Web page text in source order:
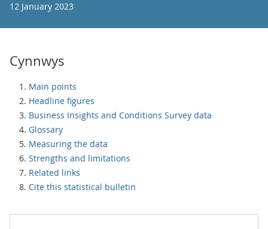
12 January 2023
Cynnwys
Main points
Headline figures
Business Insights and Conditions Survey data
Glossary
Measuring the data
Strengths and limitations
Related links
Cite this statistical bulletin